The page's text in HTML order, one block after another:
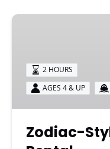
Zodiac-
Boat
Rental
2 HOURS
AGES 4 & UP
Zodiac-